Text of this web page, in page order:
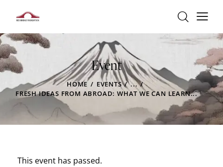
Event
HOME EVENTS
...
FRESH IDEAS FROM ABROAD: WHAT WE CAN LEARN...
This event has passed.